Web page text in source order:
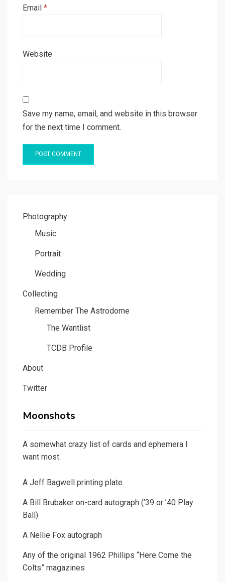
Email *
Website
Save my name, email, and website in this browser
for the next time I comment.
Photography
Music
Portrait
Wedding
Collecting
Remember The Astrodome
The Wantlist
TCDB Profile
About
Twitter
Moonshots
A somewhat crazy list of cards and ephemera I
want most.
A Jeff Bagwell printing plate
A Bill Brubaker on-card autograph (’39 or ’40 Play
Ball)
A Nellie Fox autograph
Any of the original 1962 Phillips “Here Come the
Colts” magazines